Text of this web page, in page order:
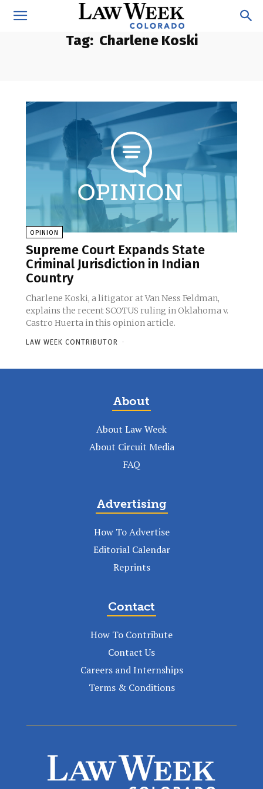
Tag: Charlene Koski
OPINION
Supreme Court Expands State
Criminal Jurisdiction in Indian
Country
Charlene Koski, a litigator at Van Ness Feldman,
explains the recent SCOTUS ruling in Oklahoma v.
Castro Huerta in this opinion article.
LAW WEEK CONTRIBUTOR -
About
About Law Week
About Circuit Media
FAQ
Advertising
How To Advertise
Editorial Calendar
Reprints
Contact
How To Contribute
Contact Us
Careers and Internships
Terms & Conditions